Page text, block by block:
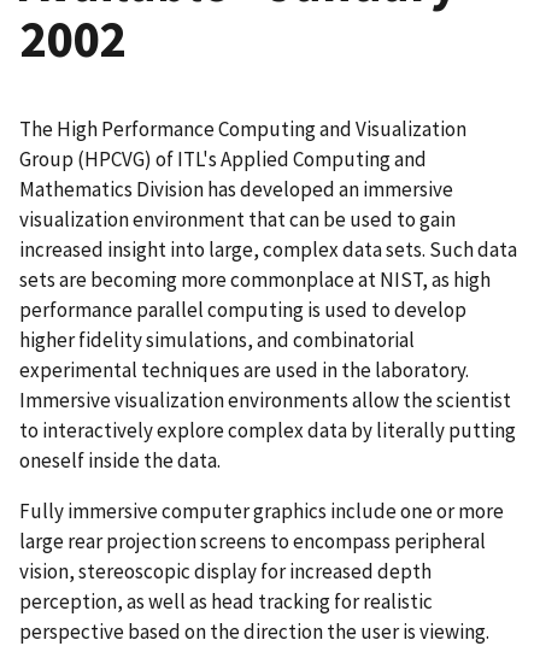
2002
The High Performance Computing and Visualization
Group (HPCVG) of ITL's Applied Computing and
Mathematics Division has developed an immersive
visualization environment that can be used to gain
increased insight into large, complex data sets. Such data
sets are becoming more commonplace at NIST, as high
performance parallel computing is used to develop
higher fidelity simulations, and combinatorial
experimental techniques are used in the laboratory.
Immersive visualization environments allow the scientist
to interactively explore complex data by literally putting
oneself inside the data.
Fully immersive computer graphics include one or more
large rear projection screens to encompass peripheral
vision, stereoscopic display for increased depth
perception, as well as head tracking for realistic
perspective based on the direction the user is viewing.